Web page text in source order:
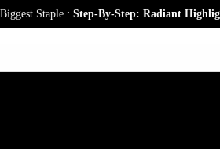
Staple.Step-By-Step: Radiant Highlights